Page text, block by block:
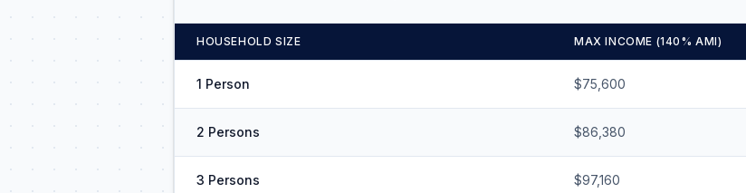
HOUSEHOLD SIZE MAX INCOME (140% AMI)
1 Person $75,600
2 Persons $86,380
3 Persons $97,160